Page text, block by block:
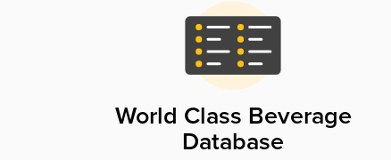
World Class Beverage
Database